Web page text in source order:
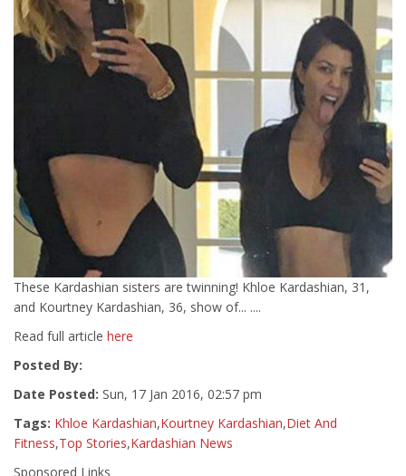
These Kardashian sisters are twinning! Khloe Kardashian, 31,
and Kourtney Kardashian, 36, show of... ....
Read full article here
Posted By:
Date Posted: Sun, 17 Jan 2016, 02:57 pm
Tags: Khloe Kardashian,Kourtney Kardashian,Diet And
Fitness,Top Stories,Kardashian News
Sponsored Links